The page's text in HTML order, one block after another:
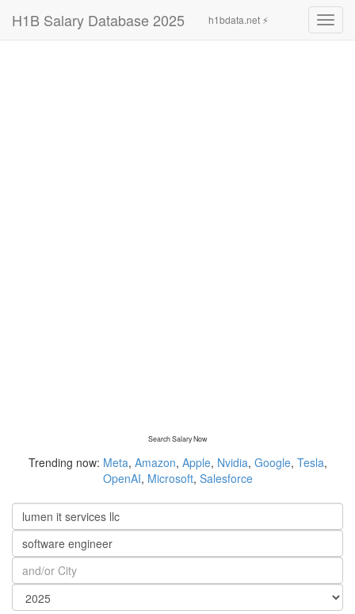
H1B Salary Database 2025 h1bdata.net ⚡
Search Salary Now
Trending now: Meta, Amazon, Apple, Nvidia, Google, Tesla,
OpenAI, Microsoft, Salesforce